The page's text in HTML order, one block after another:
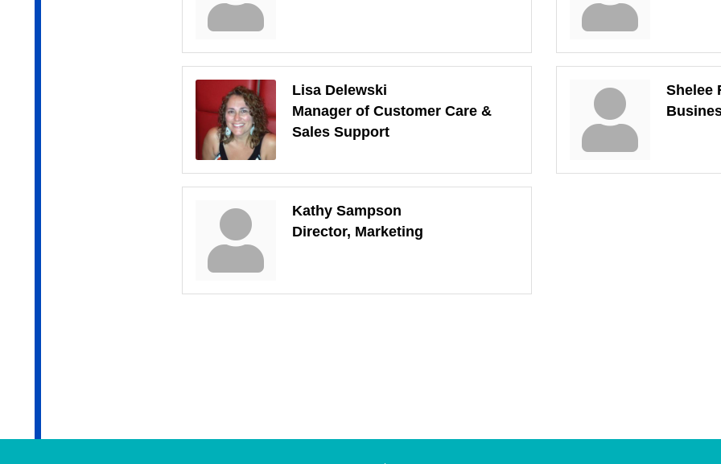
Lisa Delewski
Manager of Customer Care &
Sales Support
Shelee
Kathy Sampson
Director, Marketing